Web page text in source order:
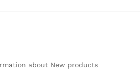
about New products